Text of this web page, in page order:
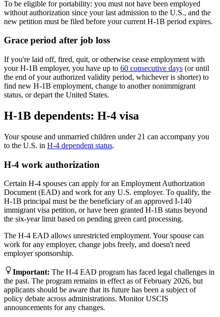
To be eligible for portability: you must not have been employed
without authorization since your last admission to the U.S., and the
new petition must be filed before your current H-1B period expires.
Grace period after job loss
If you're laid off, fired, quit, or otherwise cease employment with
your H-1B employer, you have up to 60 consecutive days (or until
the end of your authorized validity period, whichever is shorter) to
find new H-1B employment, change to another nonimmigrant
status, or depart the United States.
H-1B dependents: H-4 visa
Your spouse and unmarried children under 21 can accompany you
to the U.S. in H-4 dependent status.
H-4 work authorization
Certain H-4 spouses can apply for an Employment Authorization
Document (EAD) and work for any U.S. employer. To qualify, the
H-1B principal must be the beneficiary of an approved I-140
immigrant visa petition, or have been granted H-1B status beyond
the six-year limit based on pending green card processing.
The H-4 EAD allows unrestricted employment. Your spouse can
work for any employer, change jobs freely, and doesn't need
employer sponsorship.
Important: The H-4 EAD program has faced legal challenges in
the past. The program remains in effect as of February 2026, but
applicants should be aware that its future has been a subject of
policy debate across administrations. Monitor USCIS
announcements for any changes.